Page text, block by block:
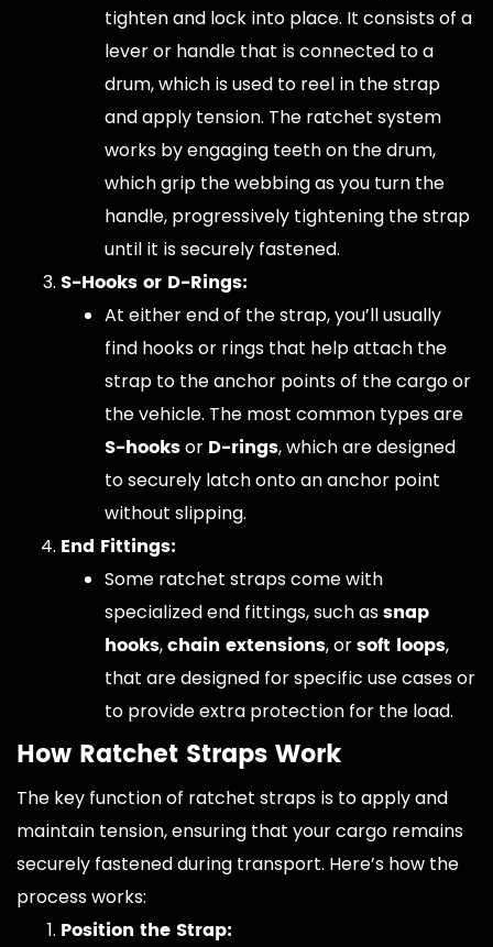
tighten and lock into place. It consists of a
lever or handle that is connected to a
drum, which is used to reel in the strap
and apply tension. The ratchet system
works by engaging teeth on the drum,
which grip the webbing as you turn the
handle, progressively tightening the strap
until it is securely fastened.
S-Hooks or D-Rings:
At either end of the strap, you’ll usually
find hooks or rings that help attach the
strap to the anchor points of the cargo or
the vehicle. The most common types are
S-hooksor D-rings, which are designed
to securely latch onto an anchor point
without slipping.
End Fittings:
Some ratchet straps come with
specialized end fittings, such as snap
hooks,chain extensions, orsoft loops,
that are designed for specific use cases or
to provide extra protection for the load.
How Ratchet Straps Work
The key function of ratchet straps is to apply and
maintain tension, ensuring that your cargo remains
securely fastened during transport. Here’s how the
process works:
Position the Strap: